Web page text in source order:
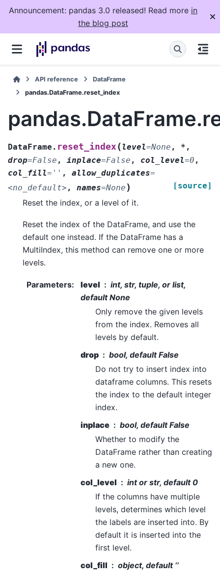
Announcement: pandas 3.0 released! Read more in
the blog post
API reference
DataFrame
pandas.DataFrame.reset_index
DataFrame. reset_index ( level=None , * ,
drop=False , inplace=False , col_level=0 ,
col_fill= '' , allow_duplicates=
<no_default> , names=None ) [source]
Reset the index, or a level of it.
Reset the index of the DataFrame, and use the
default one instead. If the DataFrame has a
MultiIndex, this method can remove one or more
levels.
Parameters: level
int, str, tuple, or list,
default None
Only remove the given levels
from the index. Removes all
levels by default.
drop
bool, default False
Do not try to insert index into
dataframe columns. This resets
the index to the default integer
index.
inplace
bool, default False
Whether to modify the
DataFrame rather than creating
a new one.
col_level
int or str, default 0
If the columns have multiple
levels, determines which level
the labels are inserted into. By
default it is inserted into the
first level.
col_fill
object, default ‘’